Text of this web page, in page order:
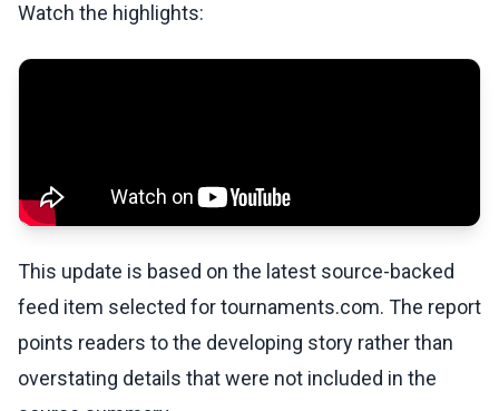
Watch the highlights:
This update is based on the latest source-backed
feed item selected for tournaments.com. The report
points readers to the developing story rather than
overstating details that were not included in the